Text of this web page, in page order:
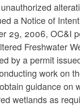
a Notice of
29, 2006, OC&I
Freshwater
by a permit
work on
guidance on
wetlands as